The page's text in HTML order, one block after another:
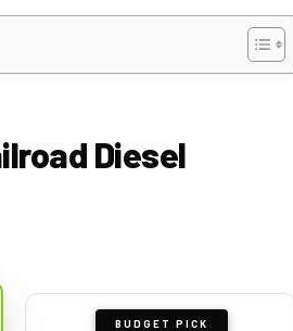
Diesel
BUDGET PICK